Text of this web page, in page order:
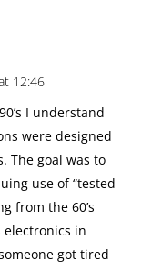
12:46
I understand
were designed
The goal was to
use of “tested
from the 60’s
electronics in
got tired